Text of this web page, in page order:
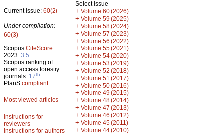
Current issue: 60(2)
Under compilation:
60(3)
Scopus CiteScore
2023: 3.5
Scopus ranking of
open access forestry
journals: 17th
PlanS compliant
Most viewed articles
Instructions for
reviewers
Instructions for authors
Select issue
+ Volume 60 (2026)
+ Volume 59 (2025)
+ Volume 58 (2024)
+ Volume 57 (2023)
+ Volume 56 (2022)
+ Volume 55 (2021)
+ Volume 54 (2020)
+ Volume 53 (2019)
+ Volume 52 (2018)
+ Volume 51 (2017)
+ Volume 50 (2016)
+ Volume 49 (2015)
+ Volume 48 (2014)
+ Volume 47 (2013)
+ Volume 46 (2012)
+ Volume 45 (2011)
+ Volume 44 (2010)